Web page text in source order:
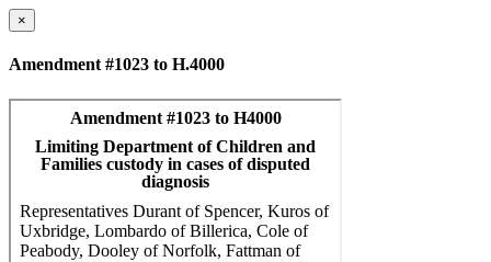
×
Amendment #1023 to H.4000